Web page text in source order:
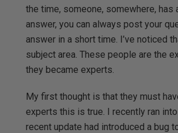
the time, someone, somewhere, has
answer, you can always post your
answer in a short time. I’ve noticed
subject area. These people are the
they became experts.
My first thought is that they must
experts this is true. I recently ran
recent update had introduced a bug